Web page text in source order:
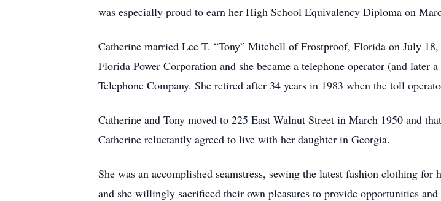
was especially proud to earn her High School Equivalency Diploma on
Catherine married Lee T. “Tony” Mitchell of Frostproof, Florida on July
Florida Power Corporation and she became a telephone operator (and
Telephone Company. She retired after 34 years in 1983 when the toll
Catherine and Tony moved to 225 East Walnut Street in March 1950 and
Catherine reluctantly agreed to live with her daughter in Georgia.
She was an accomplished seamstress, sewing the latest fashion clothing
and she willingly sacrificed their own pleasures to provide opportunities